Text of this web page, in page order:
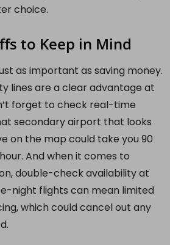
choice.
to Keep in Mind
as important as saving money.
lines are a clear advantage at
forget to check real-time
secondary airport that looks
on the map could take you 90
And when it comes to
double-check availability at
night flights can mean limited
which could cancel out any